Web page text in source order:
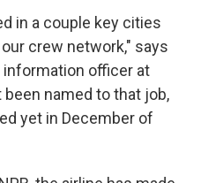
in a couple key cities
crew network," says
information officer at
named to that job,
yet in December of